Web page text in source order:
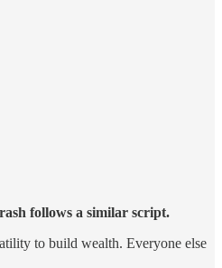
follows a similar script.
to build wealth. Everyone else